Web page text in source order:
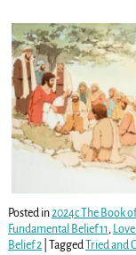
Posted in2024c The Book
Fundamental Belief 11
Belief 2
Tagged Tried and